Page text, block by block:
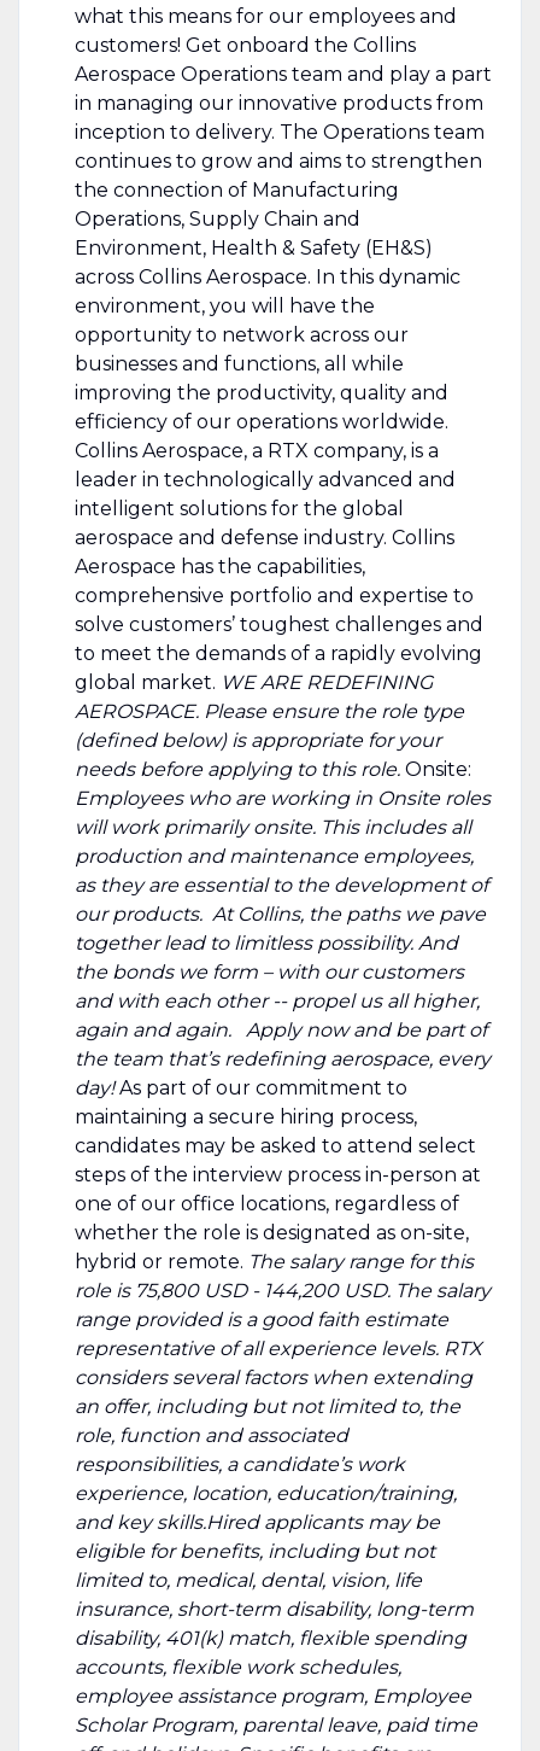
what this means for our employees and
customers! Get onboard the Collins
Aerospace Operations team and play a part
in managing our innovative products from
inception to delivery. The Operations team
continues to grow and aims to strengthen
the connection of Manufacturing
Operations, Supply Chain and
Environment, Health & Safety (EH&S)
across Collins Aerospace. In this dynamic
environment, you will have the
opportunity to network across our
businesses and functions, all while
improving the productivity, quality and
efficiency of our operations worldwide.
Collins Aerospace, a RTX company, is a
leader in technologically advanced and
intelligent solutions for the global
aerospace and defense industry. Collins
Aerospace has the capabilities,
comprehensive portfolio and expertise to
solve customers’ toughest challenges and
to meet the demands of a rapidly evolving
global market. WE ARE REDEFINING
AEROSPACE. Please ensure the role type
(defined below) is appropriate for your
needs before applying to this role. Onsite:
Employees who are working in Onsite roles
will work primarily onsite. This includes all
production and maintenance employees,
as they are essential to the development of
our products. At Collins, the paths we pave
together lead to limitless possibility. And
the bonds we form – with our customers
and with each other -- propel us all higher,
again and again. Apply now and be part of
the team that’s redefining aerospace, every
day!As part of our commitment to
maintaining a secure hiring process,
candidates may be asked to attend select
steps of the interview process in-person at
one of our office locations, regardless of
whether the role is designated as on-site,
hybrid or remote. The salary range for this
role is 75,800 USD - 144,200 USD. The salary
range provided is a good faith estimate
representative of all experience levels. RTX
considers several factors when extending
an offer, including but not limited to, the
role, function and associated
responsibilities, a candidate’s work
experience, location, education/training,
and key skills.Hired applicants may be
eligible for benefits, including but not
limited to, medical, dental, vision, life
insurance, short-term disability, long-term
disability, 401(k) match, flexible spending
accounts, flexible work schedules,
employee assistance program, Employee
Scholar Program, parental leave, paid time